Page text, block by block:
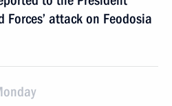
attack on Feodosia